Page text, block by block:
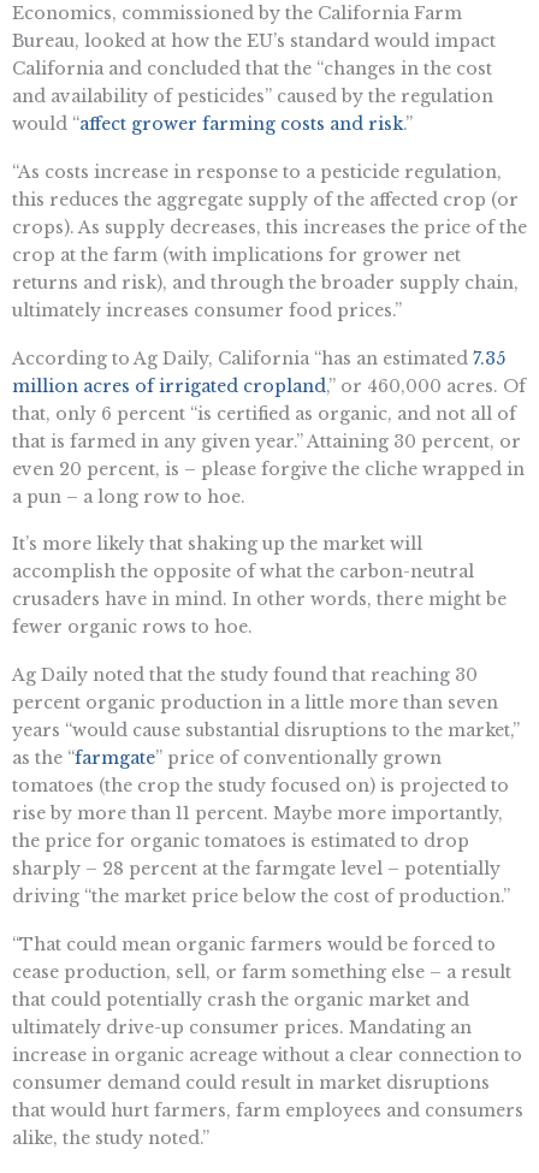
Economics, commissioned by the California Farm
Bureau, looked at how the EU’s standard would impact
California and concluded that the “changes in the cost
and availability of pesticides” caused by the regulation
would “affect grower farming costs and risk.”
“As costs increase in response to a pesticide regulation,
this reduces the aggregate supply of the affected crop (or
crops). As supply decreases, this increases the price of the
crop at the farm (with implications for grower net
returns and risk), and through the broader supply chain,
ultimately increases consumer food prices.”
According to Ag Daily, California “has an estimated 7.35
million acres of irrigated cropland ,” or 460,000 acres. Of
that, only 6 percent “is certified as organic, and not all of
that is farmed in any given year.” Attaining 30 percent, or
even 20 percent, is – please forgive the cliche wrapped in
a pun – a long row to hoe.
It’s more likely that shaking up the market will
accomplish the opposite of what the carbon-neutral
crusaders have in mind. In other words, there might be
fewer organic rows to hoe.
Ag Daily noted that the study found that reaching 30
percent organic production in a little more than seven
years “would cause substantial disruptions to the market,”
as the “farmgate” price of conventionally grown
tomatoes (the crop the study focused on) is projected to
rise by more than 11 percent. Maybe more importantly,
the price for organic tomatoes is estimated to drop
sharply – 28 percent at the farmgate level – potentially
driving “the market price below the cost of production.”
“That could mean organic farmers would be forced to
cease production, sell, or farm something else – a result
that could potentially crash the organic market and
ultimately drive-up consumer prices. Mandating an
increase in organic acreage without a clear connection to
consumer demand could result in market disruptions
that would hurt farmers, farm employees and consumers
alike, the study noted.”